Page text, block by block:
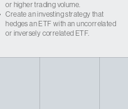
or higher trading volume.
Create an investing strategy that
hedges an ETF with an uncorrelated
or inversely correlated ETF.